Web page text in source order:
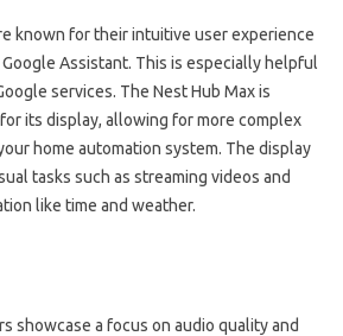
known for‍ their‍ intuitive user experience‍
Assistant. This is especially‌ helpful
services. The‍ Nest Hub Max is
its display, allowing‌ for‍ more‌ complex‌
home‌ automation‍ system. The display
tasks‍ such‍ as streaming‍ videos‍ and
like‌ time‍ and weather.
showcase‍ a‍ focus‍ on audio quality‍ and